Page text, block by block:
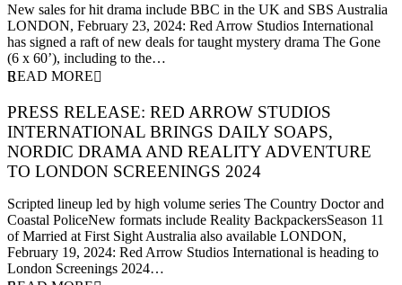
New sales for hit drama include BBC in the UK and SBS Australia
LONDON, February 23, 2024: Red Arrow Studios International
has signed a raft of new deals for taught mystery drama The Gone
(6 x 60’), including to the…
READ MORE
PRESS RELEASE: RED ARROW STUDIOS
INTERNATIONAL BRINGS DAILY SOAPS,
NORDIC DRAMA AND REALITY ADVENTURE
TO LONDON SCREENINGS 2024
Scripted lineup led by high volume series The Country Doctor and
Coastal PoliceNew formats include Reality BackpackersSeason 11
of Married at First Sight Australia also available LONDON,
February 19, 2024: Red Arrow Studios International is heading to
London Screenings 2024…